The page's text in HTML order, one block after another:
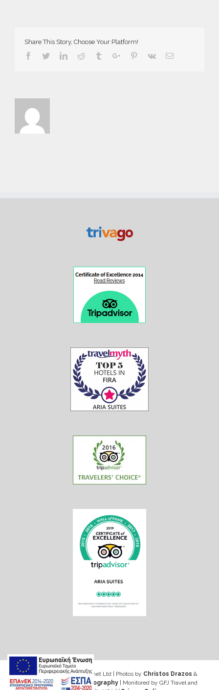
Share This Story, Choose Your Platform!
Facebook
TwitterLinkedin
Reddit TumblrGoogle+Pinterest
Vk Email
Web design & Seo by Marinet Ltd| Photos by Christos Drazos &
George Ventouris Photography | Monitored by GFJ Travel and